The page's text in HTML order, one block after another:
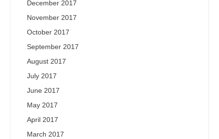
December 2017
November 2017
October 2017
September 2017
August 2017
July 2017
June 2017
May 2017
April 2017
March 2017